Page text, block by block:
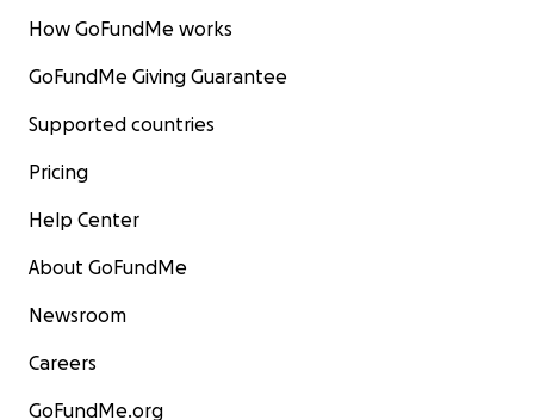
How GoFundMe works
GoFundMe Giving Guarantee
Supported countries
Pricing
Help Center
About GoFundMe
Newsroom
Careers
GoFundMe.org